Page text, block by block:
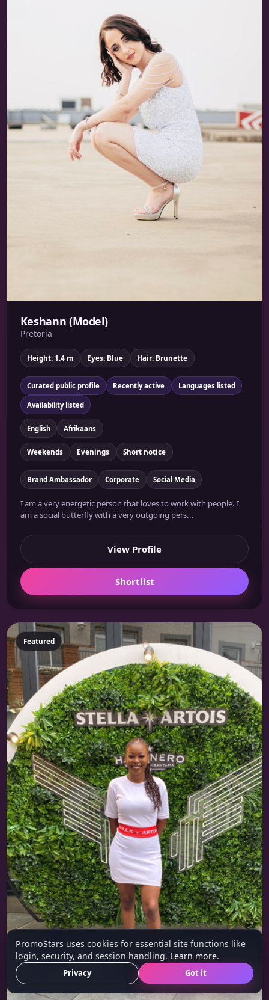
Keshann (Model)
Pretoria
Height: 1.4 m Eyes: Blue Hair: Brunette
Curated public profile Recently active Languages listed
Availability listed
English Afrikaans
Weekends Evenings Short notice
Brand Ambassador Corporate Social Media
I am a very energetic person that loves to work with people. I
am a social butterfly with a very outgoing pers...
View Profile
Shortlist
Featured
PromoStars uses cookies for essential site functions like
login, security, and session handling. Learn more.
Privacy Got it